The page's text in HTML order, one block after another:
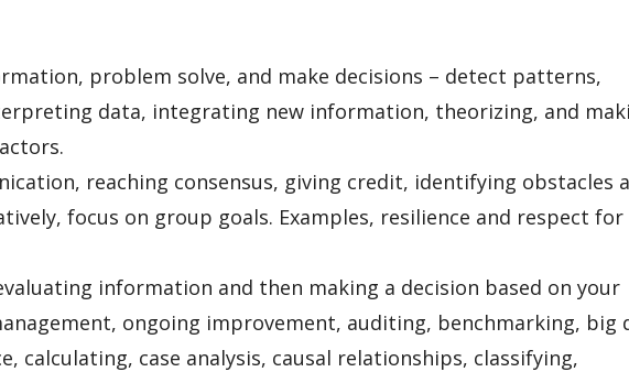
problem solve, and make decisions – detect patterns,
data, integrating new information, theorizing, and
reaching consensus, giving credit, identifying obstacles
focus on group goals. Examples, resilience and respect for
information and then making a decision based on your
ongoing improvement, auditing, benchmarking, big
calculating, case analysis, causal relationships, classifying,